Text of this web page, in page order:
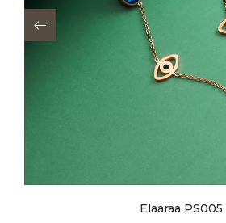
Elaaraa NK019